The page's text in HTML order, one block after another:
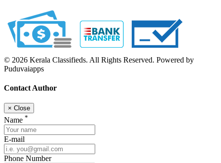
© 2026 Kerala Classifieds. All Rights Reserved. Powered by
Puduvaiapps
Contact Author
× Close
Name *
E-mail
Phone Number